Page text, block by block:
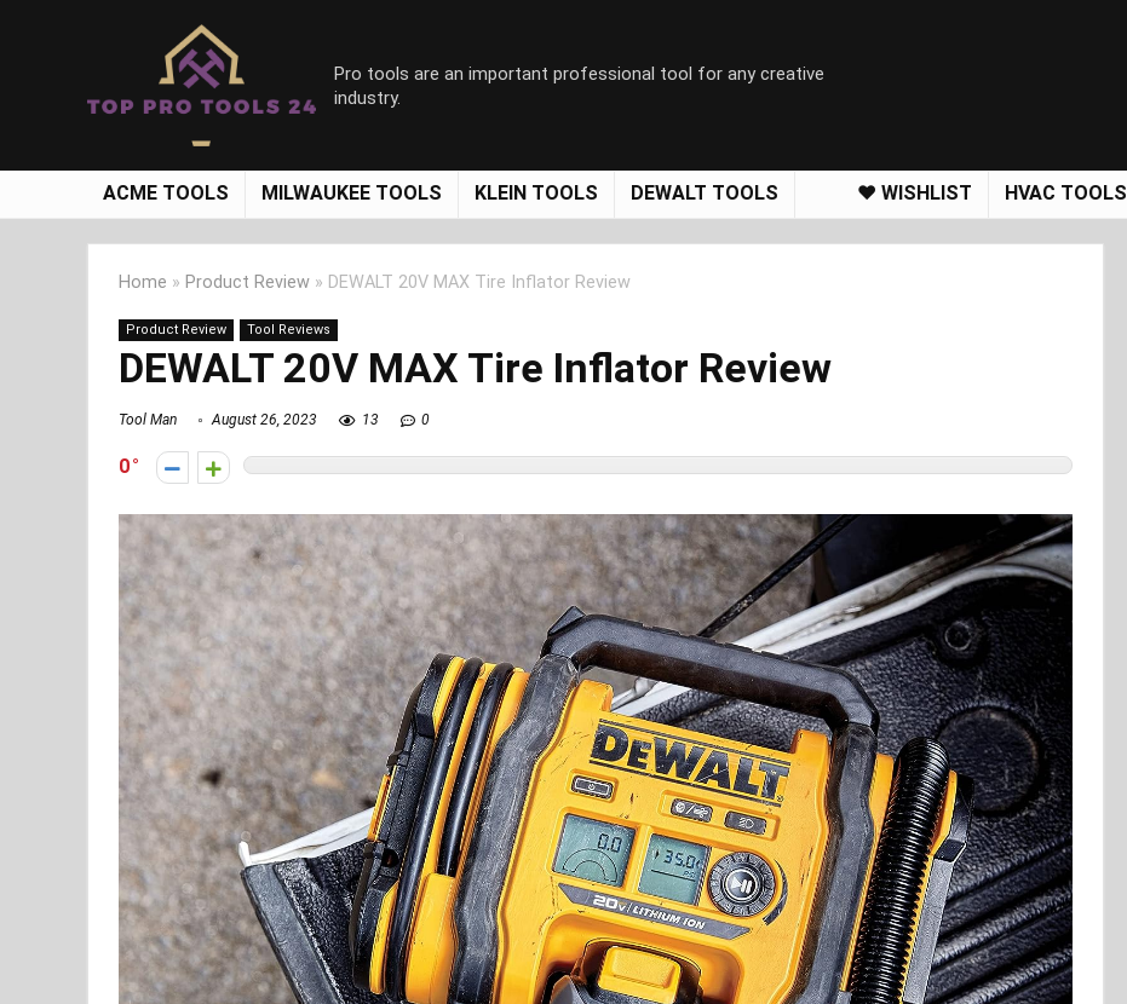
Pro tools are an important professional tool for any creative
industry.
ACME TOOLS MILWAUKEE TOOLS KLEIN TOOLS DEWALT TOOLS ❤️ WISHLIST HVAC TOOLS
Home » Product Review » DEWALT 20V MAX Tire Inflator Review
Product Review Tool Reviews
DEWALT 20V MAX Tire Inflator Review
Tool Man August 26, 2023 13 0
0